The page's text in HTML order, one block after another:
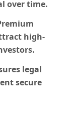
over time.
high-
legal
secure